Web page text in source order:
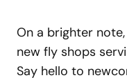
On a brighter
new fly shops
Say hello to